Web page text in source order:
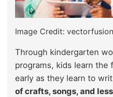
Image Credit:
Through kindergarten
programs, kids learn the
early as they learn to
of crafts, songs, and